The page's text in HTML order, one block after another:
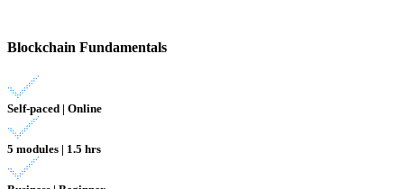
Blockchain Fundamentals
Self-paced | Online
5 modules | 1.5 hrs